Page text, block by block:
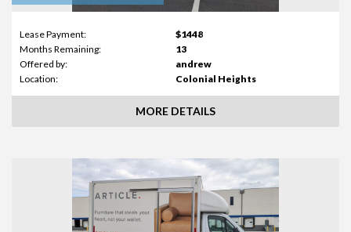
Lease Payment:
$1448
Months Remaining:
13
Offered by:
andrew
Location:
Colonial Heights
MORE DETAILS